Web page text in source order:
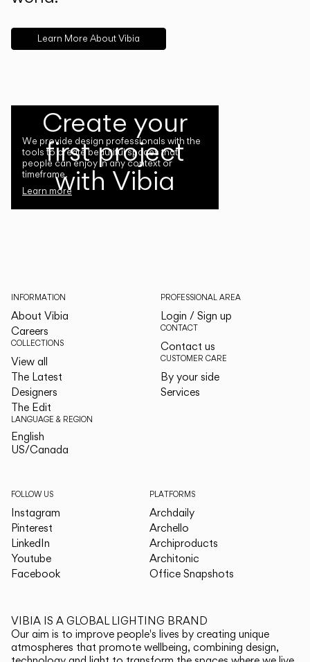
Learn More About Vibia
Create your
first project
with Vibia
We provide design professionals with the
tools to create beautiful spaces that
people can enjoy in any context or
timeframe.
Learn more
INFORMATION
About Vibia
Careers
COLLECTIONS
View all
The Latest
Designers
The Edit
LANGUAGE & REGION
English
US/Canada
PROFESSIONAL AREA
Login / Sign up
CONTACT
Contact us
CUSTOMER CARE
By your side
Services
FOLLOW US
Instagram
Pinterest
LinkedIn
Youtube
Facebook
PLATFORMS
Archdaily
Archello
Archiproducts
Architonic
Office Snapshots
VIBIA IS A GLOBAL LIGHTING BRAND
Our aim is to improve people's lives by creating unique
atmospheres that promote wellbeing, combining design,